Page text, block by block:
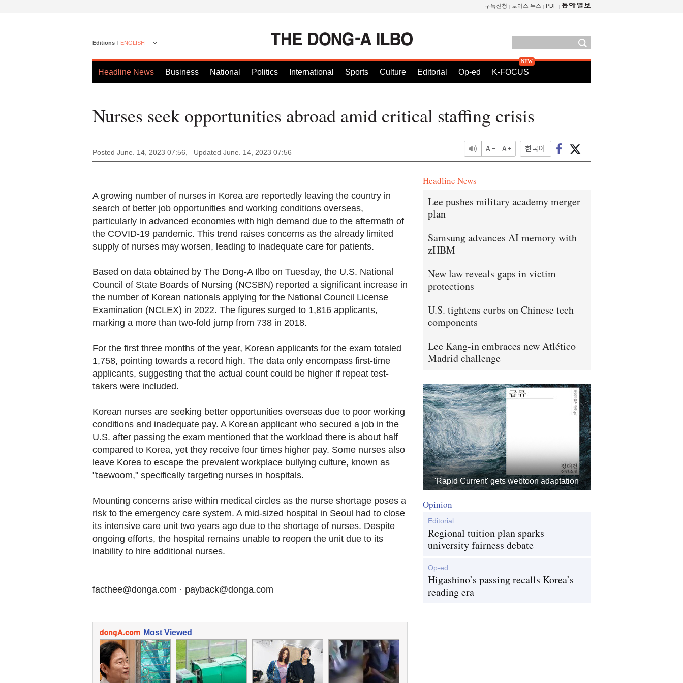
구독신청 보이스 뉴스 PDF
Editions ENGLISH
Headline News Business National Politics International Sports Culture Editorial Op-ed K-FOCUS
Nurses seek opportunities abroad amid critical staffing crisis
Posted June. 14, 2023 07:56, Updated June. 14, 2023 07:56
A growing number of nurses in Korea are reportedly leaving the country in
search of better job opportunities and working conditions overseas,
particularly in advanced economies with high demand due to the aftermath of
the COVID-19 pandemic. This trend raises concerns as the already limited
supply of nurses may worsen, leading to inadequate care for patients.
Based on data obtained by The Dong-A Ilbo on Tuesday, the U.S. National
Council of State Boards of Nursing (NCSBN) reported a significant increase in
the number of Korean nationals applying for the National Council License
Examination (NCLEX) in 2022. The figures surged to 1,816 applicants,
marking a more than two-fold jump from 738 in 2018.
For the first three months of the year, Korean applicants for the exam totaled
1,758, pointing towards a record high. The data only encompass first-time
applicants, suggesting that the actual count could be higher if repeat test-
takers were included.
Korean nurses are seeking better opportunities overseas due to poor working
conditions and inadequate pay. A Korean applicant who secured a job in the
U.S. after passing the exam mentioned that the workload there is about half
compared to Korea, yet they receive four times higher pay. Some nurses also
leave Korea to escape the prevalent workplace bullying culture, known as
"taewoom," specifically targeting nurses in hospitals.
Mounting concerns arise within medical circles as the nurse shortage poses a
risk to the emergency care system. A mid-sized hospital in Seoul had to close
its intensive care unit two years ago due to the shortage of nurses. Despite
ongoing efforts, the hospital remains unable to reopen the unit due to its
inability to hire additional nurses.
facthee@donga.com · payback@donga.com
Most Viewed
Headline News
Lee pushes military academy merger
plan
Samsung advances AI memory with
zHBM
New law reveals gaps in victim
protections
U.S. tightens curbs on Chinese tech
components
Lee Kang-in embraces new Atlético
Madrid challenge
'Rapid Current' gets webtoon adaptation
Opinion
Editorial
Regional tuition plan sparks
university fairness debate
Op-ed
Higashino’s passing recalls Korea’s
reading era